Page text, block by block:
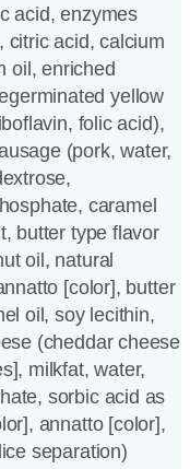
acid, enzymes
citric acid, calcium
oil, enriched
yellow
folic acid),
(pork, water,
caramel
butter type flavor
oil, natural
[color], butter
oil, soy lecithin,
(cheddar cheese
milkfat, water,
sorbic acid as
annatto [color],
separation)